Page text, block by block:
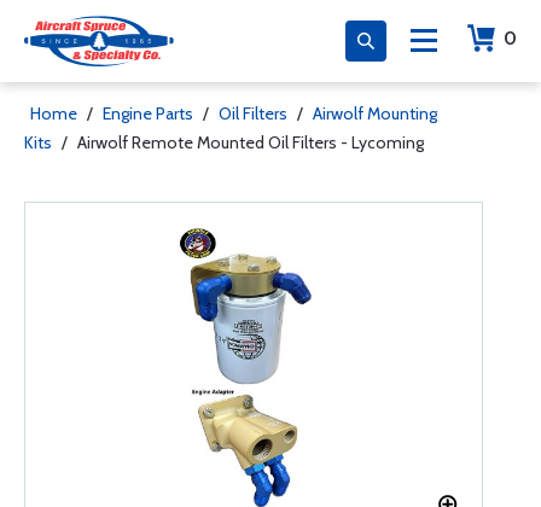
0
Home / Engine Parts / Oil Filters / Airwolf Mounting
Kits / Airwolf Remote Mounted Oil Filters - Lycoming